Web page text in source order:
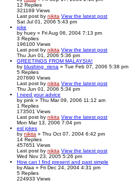
12 Replies
321169 Views
Last post by nikita View the latest post
Sat Jul 01, 2006 5:43 pm
joke
by huey » Fri Aug 06, 2004 7:13 pm
3 Replies
196100 Views
Last post by nikita View the latest post
Thu Jun 01, 2006 5:36 pm
GREETINGS FROM MALAYSIA!
by blushing_riena » Tue Feb 07, 2006 5:38 pm
5 Replies
207690 Views
Last post by nikita View the latest post
Thu Jun 01, 2006 5:34 pm
I need your advice
by pink » Thu Mar 09, 2006 11:12 am
1 Replies
173501 Views
Last post by nikita View the latest post
Mon Mar 13, 2006 7:04 pm
esl jokes
by nikita » Thu Oct 07, 2004 6:42 pm
14 Replies
457651 Views
Last post by nikita View the latest post
Wed Nov 23, 2005 5:26 pm
How can I find present and past simple
byAlaa » Fri Dec 24, 2004 4:31 pm
5 Replies
224933 Views